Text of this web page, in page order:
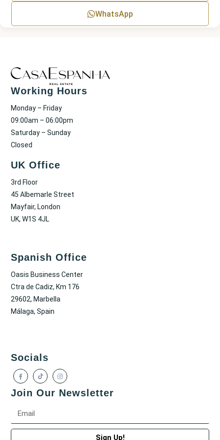
WhatsApp
Working Hours
Monday – Friday
09:00am – 06:00pm
Saturday – Sunday
Closed
UK Office
3rd Floor
45 Albemarle Street
Mayfair, London
UK, W1S 4JL
Spanish Office
Oasis Business Center
Ctra de Cadiz, Km 176
29602, Marbella
Málaga, Spain
Socials
Join Our Newsletter
Sign Up!